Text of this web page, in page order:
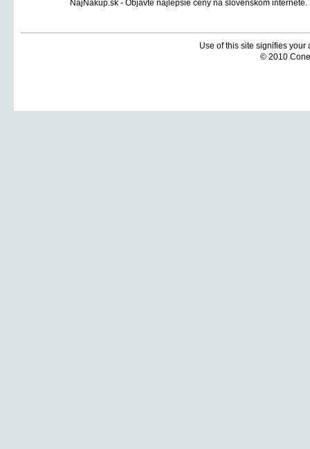
Use of this site signifies
© 2010